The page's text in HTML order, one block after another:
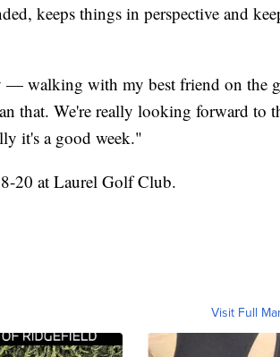
keeps things in perspective and
— walking with my best friend on the
that. We're really looking forward to
it's a good week."
20 at Laurel Golf Club.
Visit Full